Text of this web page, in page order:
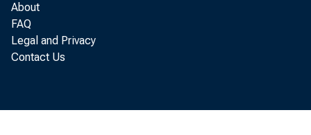
About
FAQ
Legal and Privacy
Contact Us